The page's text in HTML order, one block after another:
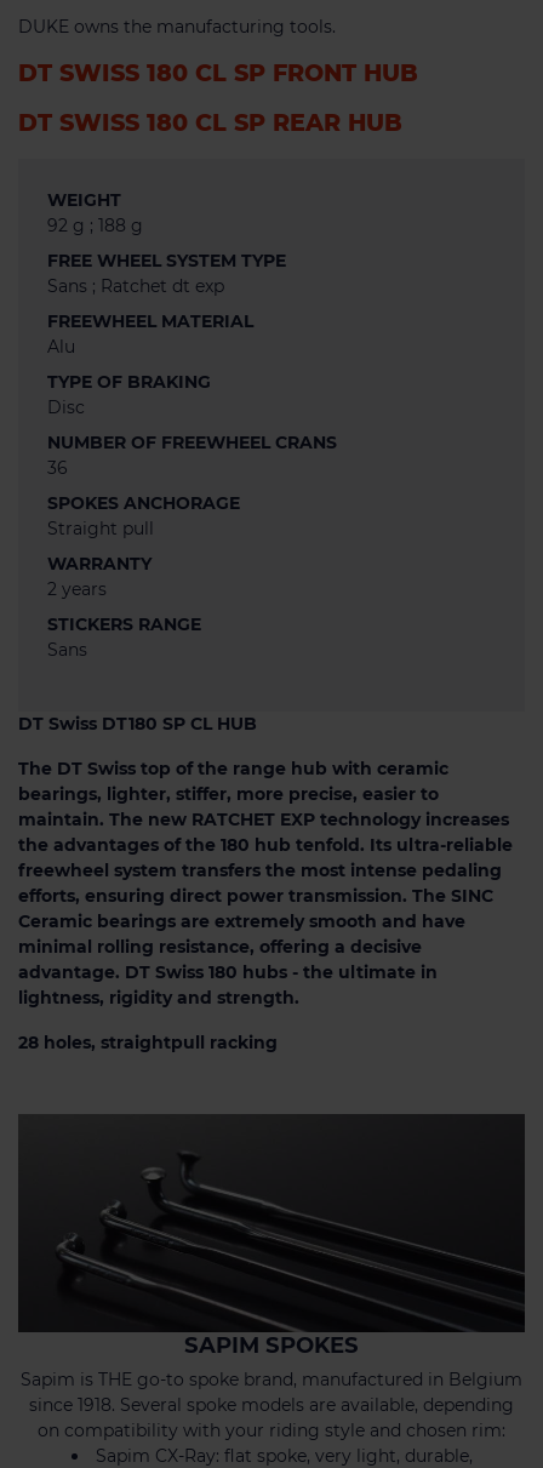
DUKE owns the manufacturing tools.
DT SWISS 180 CL SP FRONT HUB
DT SWISS 180 CL SP REAR HUB
WEIGHT
92 g ; 188 g
FREE WHEEL SYSTEM TYPE
Sans ; Ratchet dt exp
FREEWHEEL MATERIAL
Alu
TYPE OF BRAKING
Disc
NUMBER OF FREEWHEEL CRANS
36
SPOKES ANCHORAGE
Straight pull
WARRANTY
2 years
STICKERS RANGE
Sans
DT Swiss DT180 SP CL HUB
The DT Swiss top of the range hub with ceramic
bearings, lighter, stiffer, more precise, easier to
maintain. The new RATCHET EXP technology increases
the advantages of the 180 hub tenfold. Its ultra-reliable
freewheel system transfers the most intense pedaling
efforts, ensuring direct power transmission. The SINC
Ceramic bearings are extremely smooth and have
minimal rolling resistance, offering a decisive
advantage. DT Swiss 180 hubs - the ultimate in
lightness, rigidity and strength.
28 holes, straightpull racking
SAPIM SPOKES
Sapim is THE go-to spoke brand, manufactured in Belgium
since 1918. Several spoke models are available, depending
on compatibility with your riding style and chosen rim:
Sapim CX-Ray: flat spoke, very light, durable,